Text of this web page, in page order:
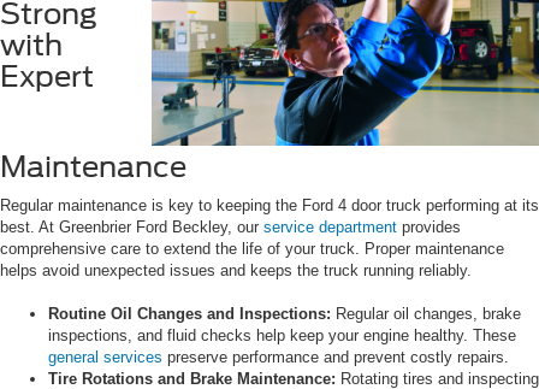
Strong
with
Expert
Maintenance
Regular maintenance is key to keeping the Ford 4 door truck performing at its
best. At Greenbrier Ford Beckley, our service department provides
comprehensive care to extend the life of your truck. Proper maintenance
helps avoid unexpected issues and keeps the truck running reliably.
Routine Oil Changes and Inspections: Regular oil changes, brake
inspections, and fluid checks help keep your engine healthy. These
general services preserve performance and prevent costly repairs.
Tire Rotations and Brake Maintenance: Rotating tires and inspecting